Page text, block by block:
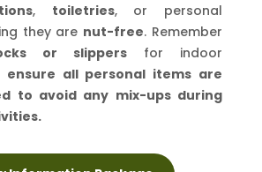
, toiletries, or personal
they are nut-free. Remember
or slippers for indoor
ensure all personal items are
to avoid any mix-ups during